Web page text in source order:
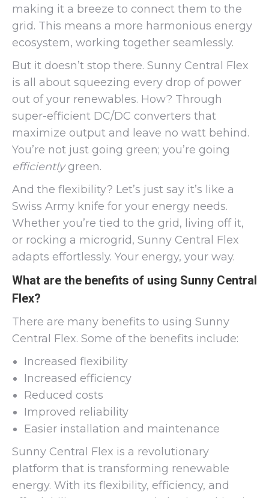
making it a breeze to connect them to the
grid. This means a more harmonious energy
ecosystem, working together seamlessly.
But it doesn’t stop there. Sunny Central Flex
is all about squeezing every drop of power
out of your renewables. How? Through
super-efficient DC/DC converters that
maximize output and leave no watt behind.
You’re not just going green; you’re going
efficientlygreen.
And the flexibility? Let’s just say it’s like a
Swiss Army knife for your energy needs.
Whether you’re tied to the grid, living off it,
or rocking a microgrid, Sunny Central Flex
adapts effortlessly. Your energy, your way.
What are the benefits of using Sunny Central
Flex?
There are many benefits to using Sunny
Central Flex. Some of the benefits include:
Increased flexibility
Increased efficiency
Reduced costs
Improved reliability
Easier installation and maintenance
Sunny Central Flex is a revolutionary
platform that is transforming renewable
energy. With its flexibility, efficiency, and